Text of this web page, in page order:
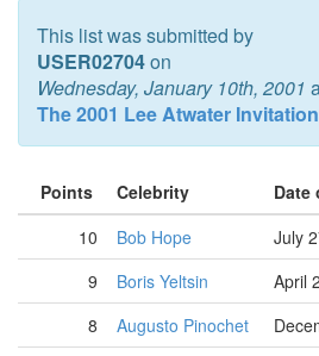
This list was submitted by
USER02704on
Wednesday, January 10th, 2001
The 2001 Lee Atwater
Points Celebrity Date
10
Bob Hope July
9
Boris Yeltsin April
8
Augusto Pinochet